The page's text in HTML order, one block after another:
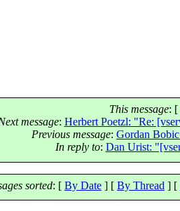
This message: [
message: Herbert Poetzl: "Re:
Previous message: Gordan
In reply to: Dan Urist:
sorted: [ By Date ] [ By Thread ] [